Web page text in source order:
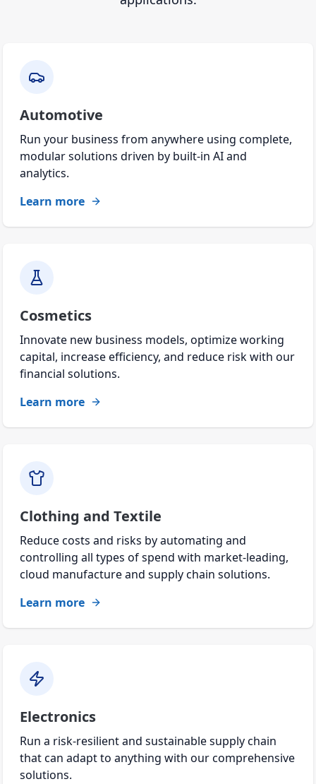
Automotive
Run your business from anywhere using complete,
modular solutions driven by built-in AI and
analytics.
Learn more
Cosmetics
Innovate new business models, optimize working
capital, increase efficiency, and reduce risk with our
financial solutions.
Learn more
Clothing and Textile
Reduce costs and risks by automating and
controlling all types of spend with market-leading,
cloud manufacture and supply chain solutions.
Learn more
Electronics
Run a risk-resilient and sustainable supply chain
that can adapt to anything with our comprehensive
solutions.